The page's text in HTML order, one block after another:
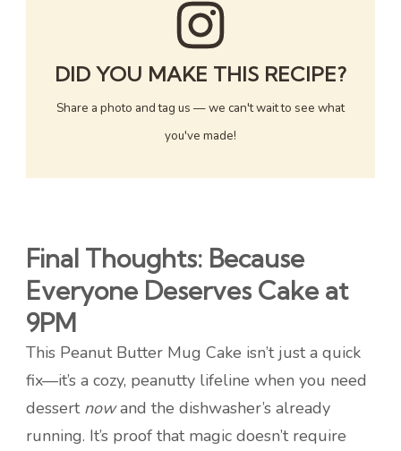
DID YOU MAKE THIS RECIPE?
Share a photo and tag us — we can't wait to see what
you've made!
Final Thoughts: Because
Everyone Deserves Cake at
9PM
This Peanut Butter Mug Cake isn’t just a quick
fix—it’s a cozy, peanutty lifeline when you need
dessert nowand the dishwasher’s already
running. It’s proof that magic doesn’t require